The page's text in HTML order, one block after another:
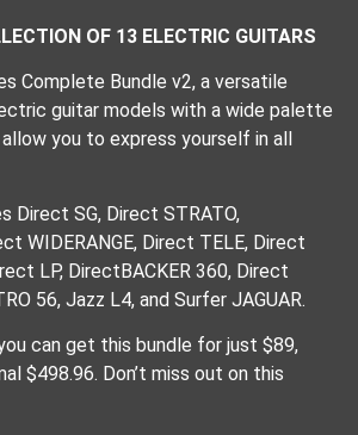
OF 13 ELECTRIC GUITARS
Complete Bundle v2, a versatile
guitar models with a wide palette
you to express yourself in all
Direct SG, Direct STRATO,
WIDERANGE, Direct TELE, Direct
LP, DirectBACKER 360, Direct
56, Jazz L4, and Surfer JAGUAR.
can get this bundle for just $89,
$498.96. Don’t miss out on this